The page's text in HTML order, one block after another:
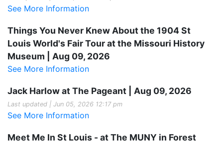
See More Information
Things You Never Knew About the 1904 St
Louis World's Fair Tour at the Missouri History
Museum | Aug 09, 2026
See More Information
Jack Harlow at The Pageant | Aug 09, 2026
Last updated | Jun 05, 2026 12:17 pm
See More Information
Meet Me In St Louis - at The MUNY in Forest